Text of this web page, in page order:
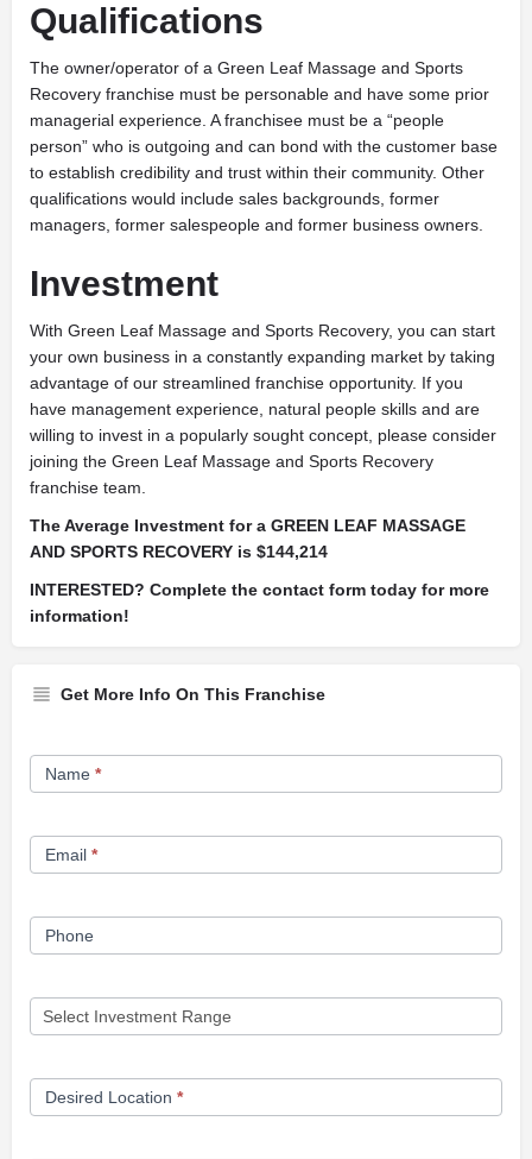
Qualifications
The owner/operator of a Green Leaf Massage and Sports
Recovery franchise must be personable and have some prior
managerial experience. A franchisee must be a “people
person” who is outgoing and can bond with the customer base
to establish credibility and trust within their community. Other
qualifications would include sales backgrounds, former
managers, former salespeople and former business owners.
Investment
With Green Leaf Massage and Sports Recovery, you can start
your own business in a constantly expanding market by taking
advantage of our streamlined franchise opportunity. If you
have management experience, natural people skills and are
willing to invest in a popularly sought concept, please consider
joining the Green Leaf Massage and Sports Recovery
franchise team.
The Average Investment for a GREEN LEAF MASSAGE
AND SPORTS RECOVERY is $144,214
INTERESTED? Complete the contact form today for more
information!
Get More Info On This Franchise
Franchise
Opportunity
Name *
Email *
Phone
Desired Location *